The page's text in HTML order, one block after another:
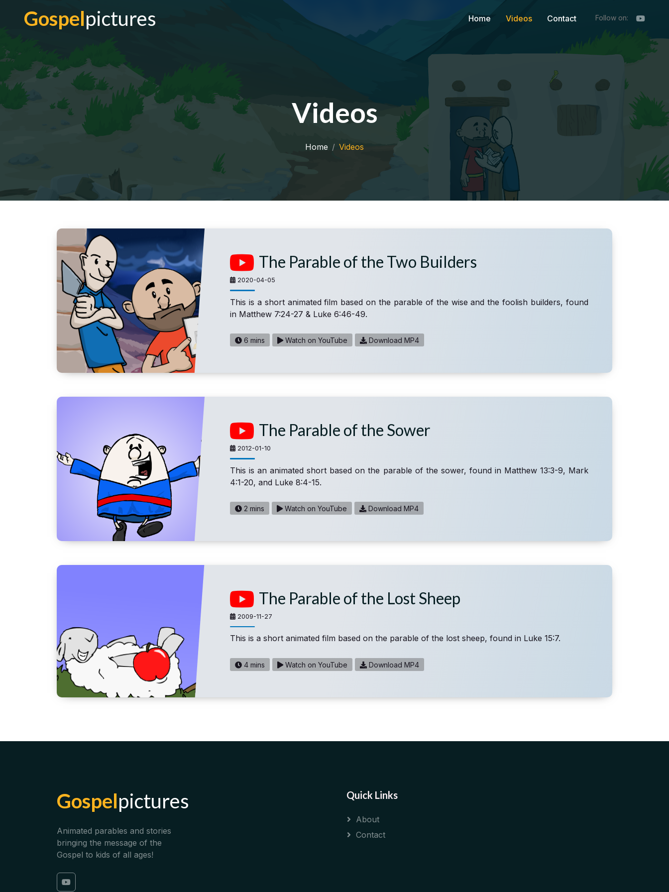
Gospelpictures Home Videos Contact Follow on:
Videos
Home Videos
The Parable of the Two Builders
2020-04-05
This is a short animated film based on the parable of the wise and the foolish builders, found
in Matthew 7:24-27 & Luke 6:46-49.
6 mins Watch on YouTube Download MP4
The Parable of the Sower
2012-01-10
This is an animated short based on the parable of the sower, found in Matthew 13:3-9, Mark
4:1-20, and Luke 8:4-15.
2 mins Watch on YouTube Download MP4
The Parable of the Lost Sheep
2009-11-27
This is a short animated film based on the parable of the lost sheep, found in Luke 15:7.
4 mins Watch on YouTube Download MP4
Gospelpictures
Animated parables and stories
bringing the message of the
Gospel to kids of all ages!
Quick Links
About
Contact